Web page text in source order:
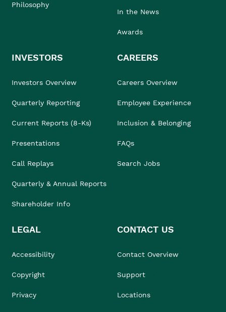
Philosophy
In the News
Awards
INVESTORS
Investors Overview
Quarterly Reporting
Current Reports (8-Ks)
Presentations
Call Replays
Quarterly & Annual Reports
Shareholder Info
CAREERS
Careers Overview
Employee Experience
Inclusion & Belonging
FAQs
Search Jobs
LEGAL
Accessibility
Copyright
Privacy
CONTACT US
Contact Overview
Support
Locations